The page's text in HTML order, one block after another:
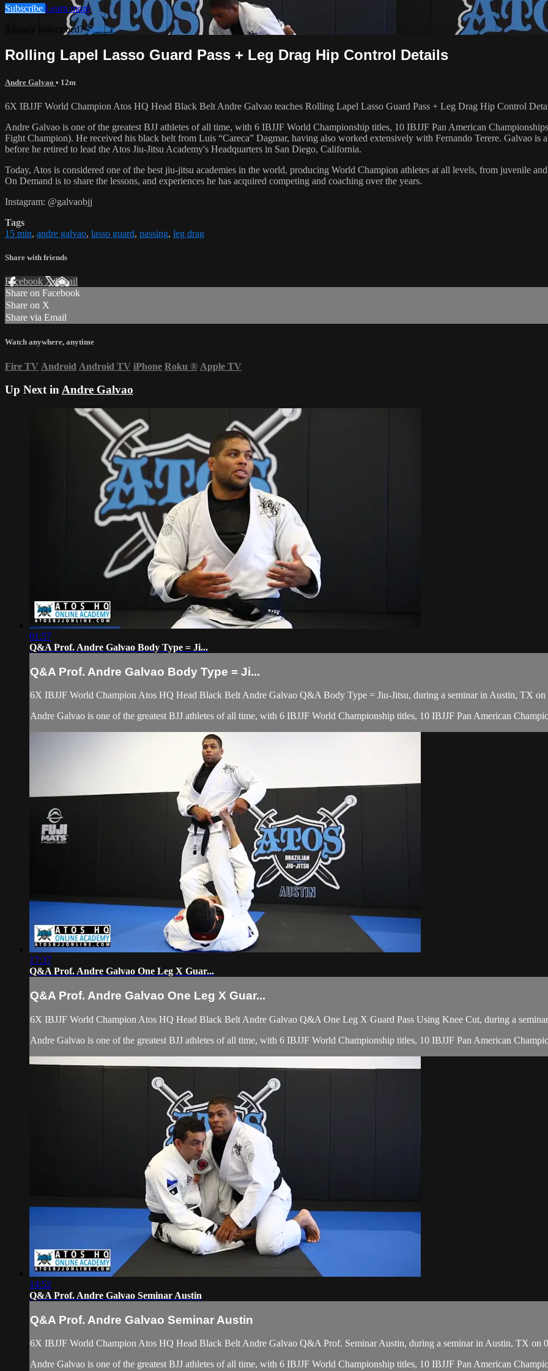
Subscribe Learn more
Already subscribed?Sign in
Rolling Lapel Lasso Guard Pass + Leg Drag Hip Control Details
Andre Galvao • 12m
6X IBJJF World Champion Atos HQ Head Black Belt Andre Galvao teaches Rolling Lapel Lasso Guard Pass + Leg Drag Hip Control
Andre Galvao is one of the greatest BJJ athletes of all time, with 6 IBJJF World Championship titles, 10 IBJJF Pan American
Fight Champion). He received his black belt from Luis “Careca” Dagmar, having also worked extensively with Fernando Terere. Galvao
before he retired to lead the Atos Jiu-Jitsu Academy's Headquarters in San Diego, California.
Today, Atos is considered one of the best jiu-jitsu academies in the world, producing World Champion athletes at all levels, from juvenile
On Demand is to share the lessons, and experiences he has acquired competing and coaching over the years.
Instagram: @galvaobjj
Tags
15 min, andre galvao, lasso guard, passing, leg drag
Share with friends
Facebook XEmail
Share on Facebook
Share on X
Share via Email
Watch anywhere, anytime
Fire TV Android Android TV iPhone Roku ® Apple TV
Up Next inAndre Galvao
01:57
Q&A Prof. Andre Galvao Body Type = Ji...
Q&A Prof. Andre Galvao Body Type = Ji...
6X IBJJF World Champion Atos HQ Head Black Belt Andre Galvao Q&A Body Type = Jiu-Jitsu, during a seminar in Austin, TX on
Andre Galvao is one of the greatest BJJ athletes of all time, with 6 IBJJF World Championship titles, 10 IBJJF Pan American
17:37
Q&A Prof. Andre Galvao One Leg X Guar...
Q&A Prof. Andre Galvao One Leg X Guar...
6X IBJJF World Champion Atos HQ Head Black Belt Andre Galvao Q&A One Leg X Guard Pass Using Knee Cut, during a
Andre Galvao is one of the greatest BJJ athletes of all time, with 6 IBJJF World Championship titles, 10 IBJJF Pan American
14:52
Q&A Prof. Andre Galvao Seminar Austin
Q&A Prof. Andre Galvao Seminar Austin
6X IBJJF World Champion Atos HQ Head Black Belt Andre Galvao Q&A Prof. Seminar Austin, during a seminar in Austin, TX on
Andre Galvao is one of the greatest BJJ athletes of all time, with 6 IBJJF World Championship titles, 10 IBJJF Pan American